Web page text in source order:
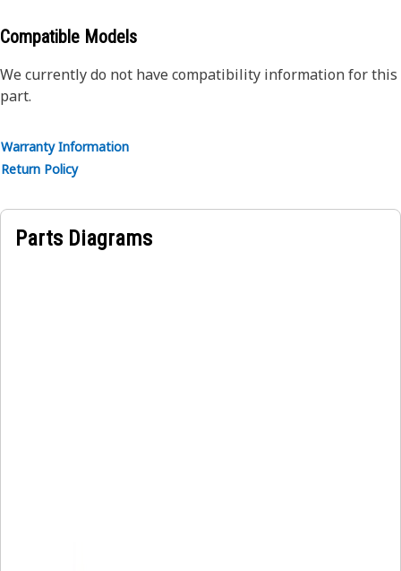
Compatible Models
We currently do not have compatibility information for this
part.
Warranty Information
Return Policy
Parts Diagrams